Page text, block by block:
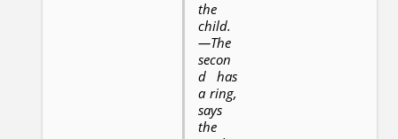
the
child.
—The
secon
d has
a ring,
says
the